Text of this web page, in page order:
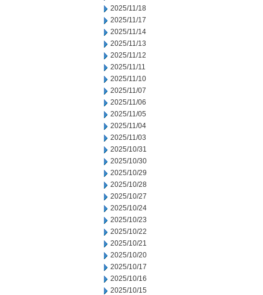
2025/11/18
2025/11/17
2025/11/14
2025/11/13
2025/11/12
2025/11/11
2025/11/10
2025/11/07
2025/11/06
2025/11/05
2025/11/04
2025/11/03
2025/10/31
2025/10/30
2025/10/29
2025/10/28
2025/10/27
2025/10/24
2025/10/23
2025/10/22
2025/10/21
2025/10/20
2025/10/17
2025/10/16
2025/10/15